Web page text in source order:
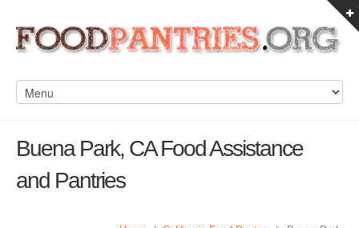
Buena Park, CA Food Assistance
and Pantries